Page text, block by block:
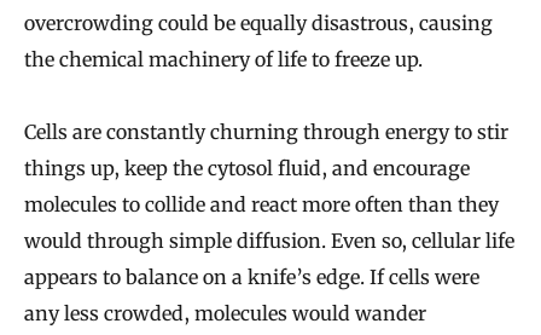
overcrowding could be equally disastrous, causing
the chemical machinery of life to freeze up.
Cells are constantly churning through energy to stir
things up, keep the cytosol fluid, and encourage
molecules to collide and react more often than they
would through simple diffusion. Even so, cellular life
appears to balance on a knife’s edge. If cells were
any less crowded, molecules would wander